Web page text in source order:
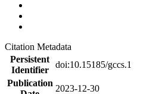
Citation Metadata
Persistent
Identifier
doi:10.15185/gccs.1
Publication
2023-12-30